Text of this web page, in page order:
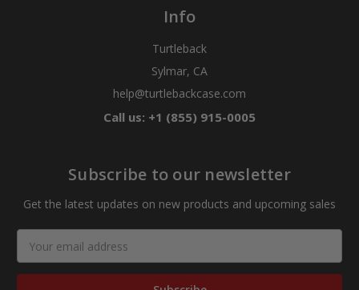
Info
Turtleback
Sylmar, CA
help@turtlebackcase.com
Call us: +1 (855) 915-0005
Subscribe to our newsletter
Get the latest updates on new products and upcoming sales
Address